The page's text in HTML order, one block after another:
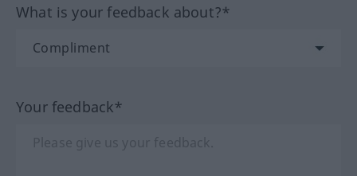
What is your feedback about?*
Your feedback*